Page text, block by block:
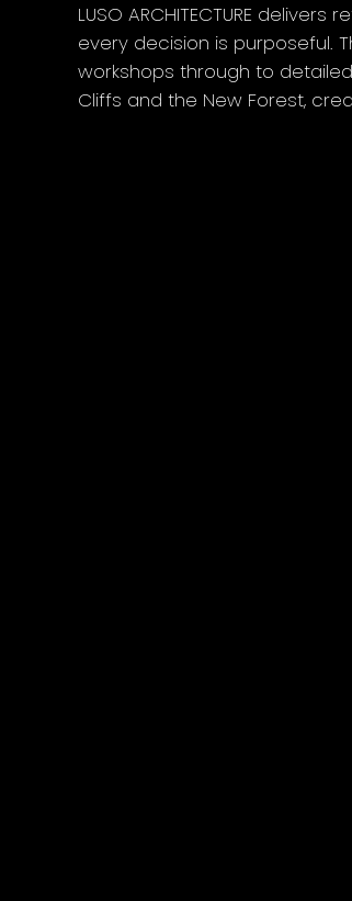
LUSO ARCHITECTURE
every decision is purposeful.
workshops through to
Cliffs and the New Forest,